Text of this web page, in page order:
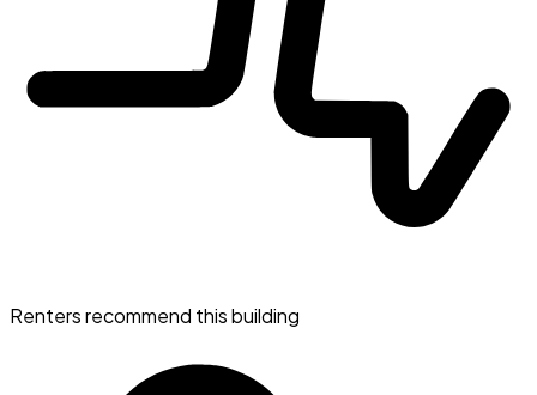
Renters recommend this building